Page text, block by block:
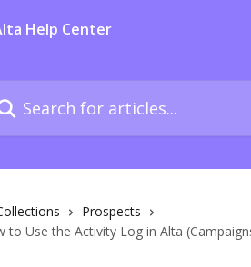
for articles...
Prospects
to Use the Activity Log in Alta